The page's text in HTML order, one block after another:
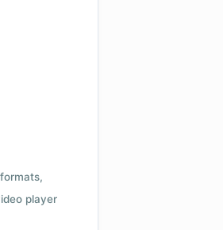
player